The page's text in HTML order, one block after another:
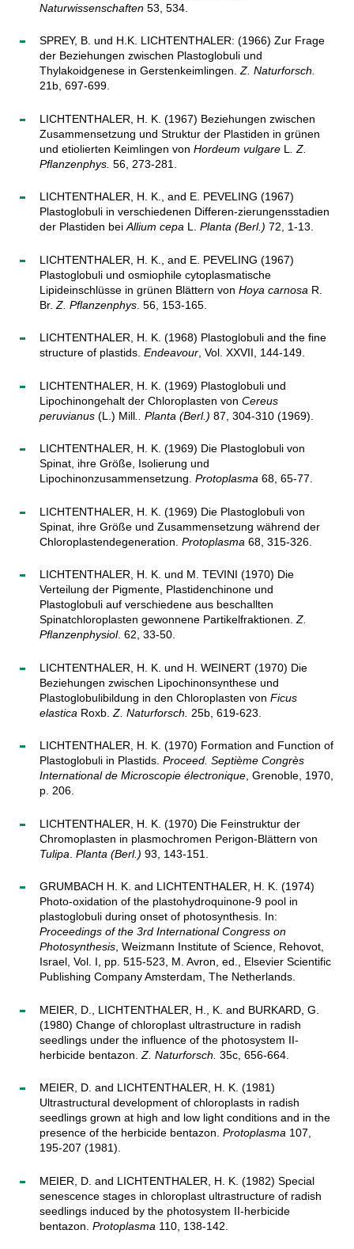
Naturwissenschaften53, 534.
SPREY, B. und H.K. LICHTENTHALER: (1966) Zur Frage
der Beziehungen zwischen Plastoglobuli und
Thylakoidgenese in Gerstenkeimlingen.Z. Naturforsch.
21b, 697-699.
LICHTENTHALER, H. K. (1967) Beziehungen zwischen
Zusammensetzung und Struktur der Plastiden in grünen
und etiolierten Keimlingen von Hordeum vulgare L
Z.
Pflanzenphys. 56, 273-281.
LICHTENTHALER, H. K., and E. PEVELING (1967)
Plastoglobuli in verschiedenen Differen-zierungensstadien
der Plastiden beiAllium cepaL. Planta (Berl.) 72, 1-13.
LICHTENTHALER, H. K., and E. PEVELING (1967)
Plastoglobuli und osmiophile cytoplasmatische
Lipideinschlüsse in grünen Blättern von Hoya carnosa R.
Br. Z. Pflanzenphys. 56, 153-165.
LICHTENTHALER, H. K. (1968) Plastoglobuli and the fine
structure of plastids. Endeavour, Vol. XXVII, 144-149.
LICHTENTHALER, H. K. (1969) Plastoglobuli und
Lipochinongehalt der Chloroplasten von Cereus
peruvianus(L.) Mill.. Planta (Berl.) 87, 304-310 (1969).
LICHTENTHALER, H. K. (1969) Die Plastoglobuli von
Spinat, ihre Größe, Isolierung und
Lipochinonzusammensetzung. Protoplasma68, 65-77.
LICHTENTHALER, H. K. (1969) Die Plastoglobuli von
Spinat, ihre Größe und Zusammensetzung während der
Chloroplastendegeneration. Protoplasma 68, 315-326.
LICHTENTHALER, H. K. und M. TEVINI (1970) Die
Verteilung der Pigmente, Plastidenchinone und
Plastoglobuli auf verschiedene aus beschallten
Spinatchloroplasten gewonnene Partikelfraktionen.Z.
Pflanzenphysiol. 62, 33-50.
LICHTENTHALER, H. K. und H. WEINERT (1970) Die
Beziehungen zwischen Lipochinonsynthese und
Plastoglobulibildung in den Chloroplasten von Ficus
elastica Roxb. Z. Naturforsch. 25b, 619-623.
LICHTENTHALER, H. K. (1970) Formation and Function of
Plastoglobuli in Plastids. Proceed. Septième Congrès
International de Microscopie électronique, Grenoble, 1970,
p. 206.
LICHTENTHALER, H. K. (1970) Die Feinstruktur der
Chromoplasten in plasmochromen Perigon-Blättern von
Tulipa Planta (Berl.) 93, 143-151.
GRUMBACH H. K. and LICHTENTHALER, H. K. (1974)
Photo-oxidation of the plastohydroquinone-9 pool in
plastoglobuli during onset of photosynthesis. In:
Proceedings of the 3rd International Congress on
Photosynthesis, Weizmann Institute of Science, Rehovot,
Israel, Vol. I, pp. 515-523, M. Avron, ed., Elsevier Scientific
Publishing Company Amsterdam, The Netherlands.
MEIER, D., LICHTENTHALER, H., K. and BURKARD, G.
(1980) Change of chloroplast ultrastructure in radish
seedlings under the influence of the photosystem II-
herbicide bentazon. Z. Naturforsch. 35c, 656-664.
MEIER, D. and LICHTENTHALER, H. K. (1981)
Ultrastructural development of chloroplasts in radish
seedlings grown at high and low light conditions and in the
presence of the herbicide bentazon. Protoplasma107,
195-207 (1981).
MEIER, D. and LICHTENTHALER, H. K. (1982) Special
senescence stages in chloroplast ultrastructure of radish
seedlings induced by the photosystem II-herbicide
bentazon. Protoplasma 110, 138-142.